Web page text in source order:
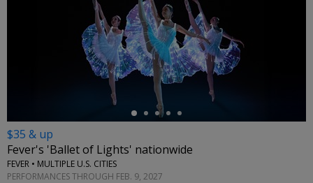
$35 & up
Fever's 'Ballet of Lights' nationwide
FEVER • MULTIPLE U.S. CITIES
PERFORMANCES THROUGH FEB. 9, 2027